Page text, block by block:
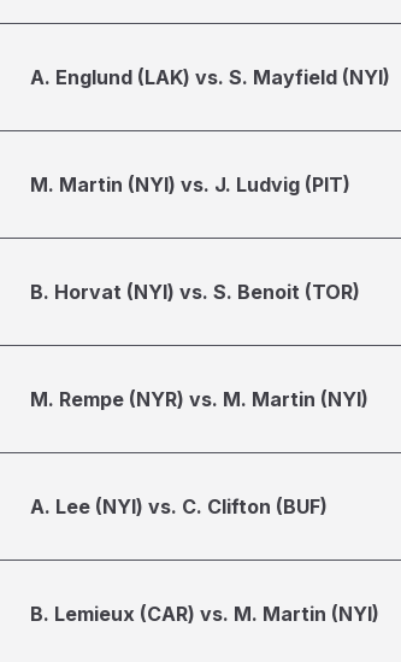
A. Englund (LAK) vs. S. Mayfield (NYI)
M. Martin (NYI) vs. J. Ludvig (PIT)
B. Horvat (NYI) vs. S. Benoit (TOR)
M. Rempe (NYR) vs. M. Martin (NYI)
A. Lee (NYI) vs. C. Clifton (BUF)
B. Lemieux (CAR) vs. M. Martin (NYI)